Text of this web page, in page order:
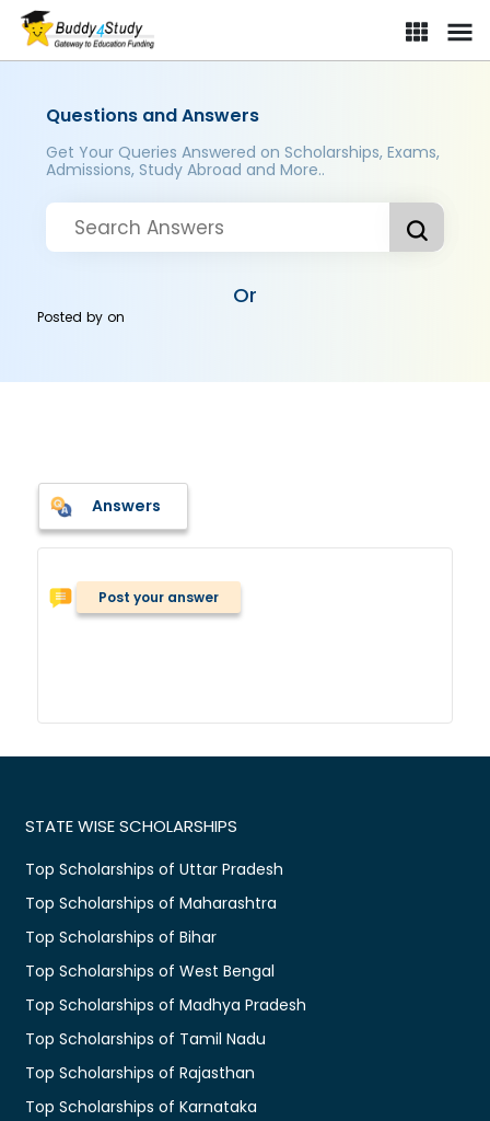
Questions and Answers
Get Your Queries Answered on Scholarships, Exams,
Admissions, Study Abroad and More..
Or
Posted byon
Answers
Post your answer
STATE WISE SCHOLARSHIPS
Top Scholarships of Uttar Pradesh
Top Scholarships of Maharashtra
Top Scholarships of Bihar
Top Scholarships of West Bengal
Top Scholarships of Madhya Pradesh
Top Scholarships of Tamil Nadu
Top Scholarships of Rajasthan
Top Scholarships of Karnataka